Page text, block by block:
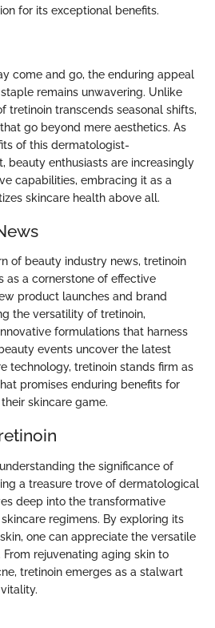
for its exceptional benefits.
come and go, the enduring appeal
remains unwavering. Unlike
tretinoin transcends seasonal shifts,
go beyond mere aesthetics. As
of this dermatologist-
beauty enthusiasts are increasingly
capabilities, embracing it as a
skincare health above all.
of beauty industry news, tretinoin
as a cornerstone of effective
product launches and brand
the versatility of tretinoin,
formulations that harness
events uncover the latest
technology, tretinoin stands firm as
promises enduring benefits for
skincare game.
the significance of
a treasure trove of dermatological
deep into the transformative
regimens. By exploring its
one can appreciate the versatile
rejuvenating aging skin to
tretinoin emerges as a stalwart